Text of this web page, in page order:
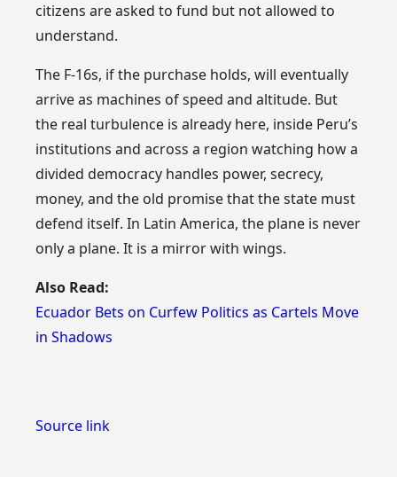
citizens are asked to fund but not allowed to
understand.
The F-16s, if the purchase holds, will eventually
arrive as machines of speed and altitude. But
the real turbulence is already here, inside Peru’s
institutions and across a region watching how a
divided democracy handles power, secrecy,
money, and the old promise that the state must
defend itself. In Latin America, the plane is never
only a plane. It is a mirror with wings.
Also Read:
Ecuador Bets on Curfew Politics as Cartels Move
in Shadows
Source link